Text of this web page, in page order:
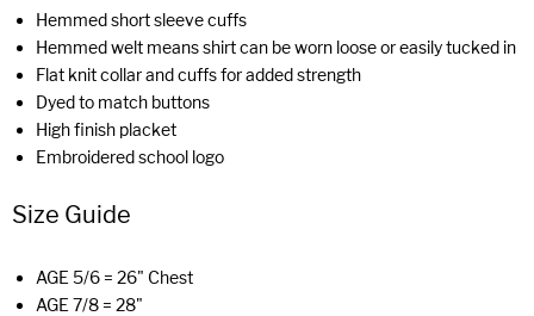
Hemmed short sleeve cuffs
Hemmed welt means shirt can be worn loose or easily tucked in
Flat knit collar and cuffs for added strength
Dyed to match buttons
High finish placket
Embroidered school logo
Size Guide
AGE 5/6 = 26" Chest
AGE 7/8 = 28"